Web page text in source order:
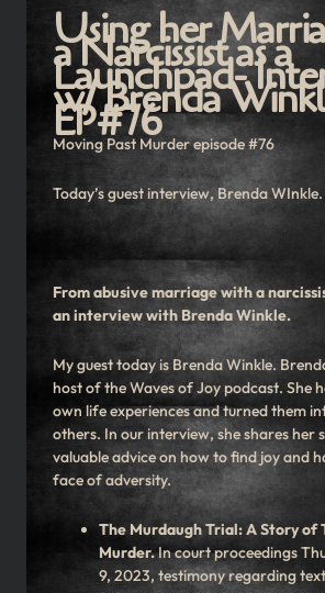
Using her
a Narcissist as a
Launchpad-
w/ Brenda
EP#76
Moving Past Murder episode #76
Today’s guest interview, Brenda WInkle.
From abusive marriage with a
an interview with Brenda Winkle.
My guest today is Brenda Winkle.
host of the Waves of Joy podcast. She
own life experiences and turned them
others. In our interview, she shares her
valuable advice on how to find joy and
face of adversity.
The Murdaugh Trial: A Story of
Murder.In court proceedings
9, 2023, testimony regarding